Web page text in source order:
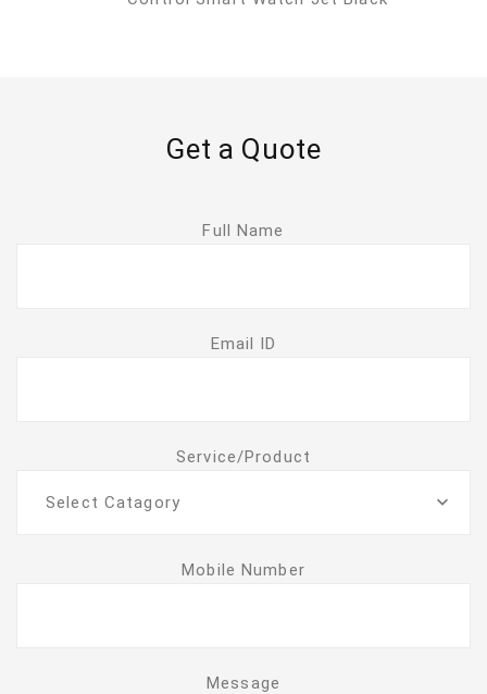
Get a Quote
Full Name
Email ID
Service/Product
Select Catagory
Mobile Number
Message